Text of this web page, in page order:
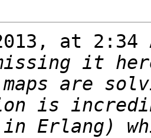
at 2:34
it
are
is
in Erlang)